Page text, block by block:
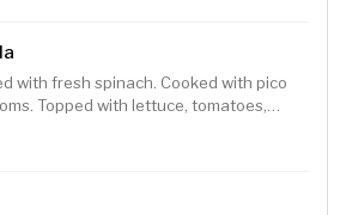
with fresh spinach. Cooked with pico
Topped with lettuce, tomatoes,